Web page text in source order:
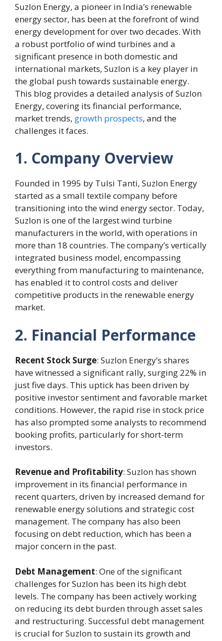
Suzlon Energy, a pioneer in India’s renewable
energy sector, has been at the forefront of wind
energy development for over two decades. With
a robust portfolio of wind turbines and a
significant presence in both domestic and
international markets, Suzlon is a key player in
the global push towards sustainable energy.
This blog provides a detailed analysis of Suzlon
Energy, covering its financial performance,
market trends, growth prospects, and the
challenges it faces.
1. Company Overview
Founded in 1995 by Tulsi Tanti, Suzlon Energy
started as a small textile company before
transitioning into the wind energy sector. Today,
Suzlon is one of the largest wind turbine
manufacturers in the world, with operations in
more than 18 countries. The company’s vertically
integrated business model, encompassing
everything from manufacturing to maintenance,
has enabled it to control costs and deliver
competitive products in the renewable energy
market.
2. Financial Performance
Recent Stock Surge: Suzlon Energy’s shares
have witnessed a significant rally, surging 22% in
just five days. This uptick has been driven by
positive investor sentiment and favorable market
conditions. However, the rapid rise in stock price
has also prompted some analysts to recommend
booking profits, particularly for short-term
investors.
Revenue and Profitability: Suzlon has shown
improvement in its financial performance in
recent quarters, driven by increased demand for
renewable energy solutions and strategic cost
management. The company has also been
focusing on debt reduction, which has been a
major concern in the past.
Debt Management: One of the significant
challenges for Suzlon has been its high debt
levels. The company has been actively working
on reducing its debt burden through asset sales
and restructuring. Successful debt management
is crucial for Suzlon to sustain its growth and